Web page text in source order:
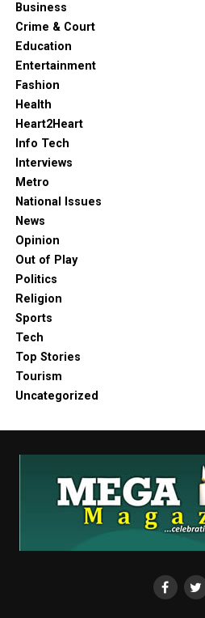
Business
Crime & Court
Education
Entertainment
Fashion
Health
Heart2Heart
Info Tech
Interviews
Metro
National Issues
News
Opinion
Out of Play
Politics
Religion
Sports
Tech
Top Stories
Tourism
Uncategorized